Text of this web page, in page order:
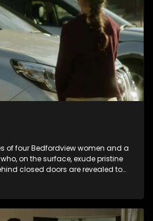
of four Bedfordview women and a
on the surface, exude pristine
closed doors are revealed to